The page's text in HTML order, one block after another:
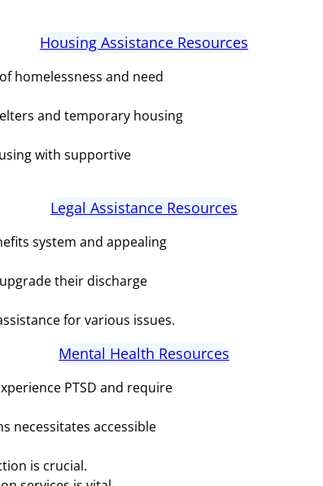
Housing Assistance Resources
homelessness and need
and temporary housing
with supportive
Legal Assistance Resources
system and appealing
their discharge
for various issues.
Mental Health Resources
PTSD and require
necessitates accessible
is crucial.